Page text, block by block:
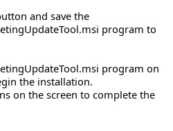
and save the
program to
program on
the installation.
on the screen to complete the